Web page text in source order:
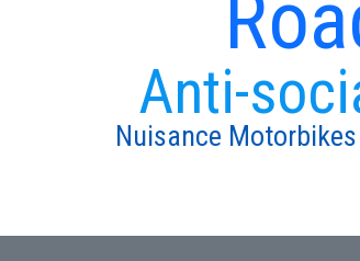
Anti-
Nuisance Motorbikes